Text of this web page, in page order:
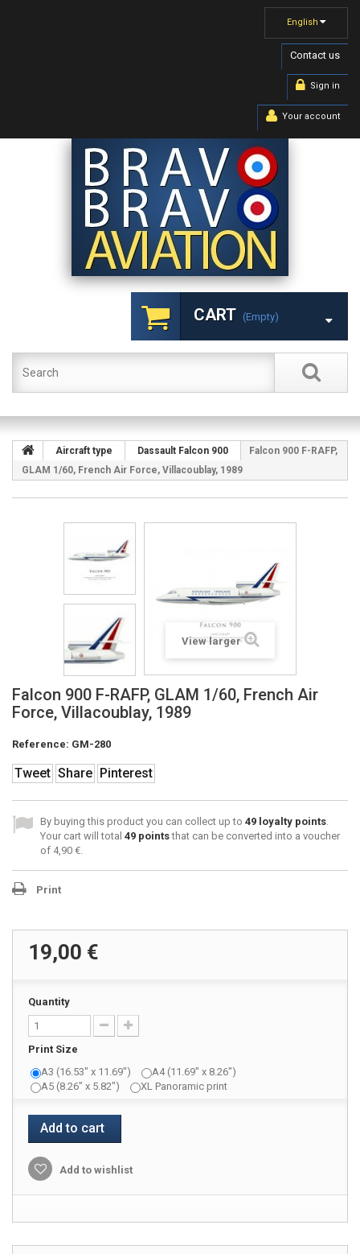
English
Contact us
Sign in
Your account
CART (empty)
Aircraft type Dassault Falcon 900
Falcon 900 F-RAFP,
GLAM 1/60, French Air Force, Villacoublay, 1989
View larger
Falcon 900 F-RAFP, GLAM 1/60, French Air
Force, Villacoublay, 1989
Reference: GM-280
Tweet Share Pinterest
By buying this product you can collect up to 49 loyalty points.
Your cart will total 49 pointsthat can be converted into a voucher
of 4,90 €.
Print
19,00 €
Quantity
Print Size
A3 (16.53" x 11.69")
A4 (11.69" x 8.26")
A5 (8.26" x 5.82")
XL Panoramic print
Add to cart
Add to wishlist